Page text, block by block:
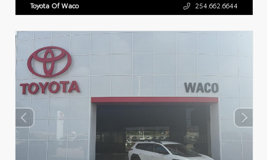
Toyota Of Waco 254.662.6644